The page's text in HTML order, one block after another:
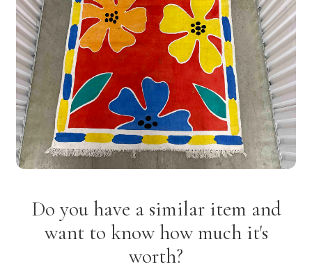
Do you have a similar item and
want to know how much it's
worth?